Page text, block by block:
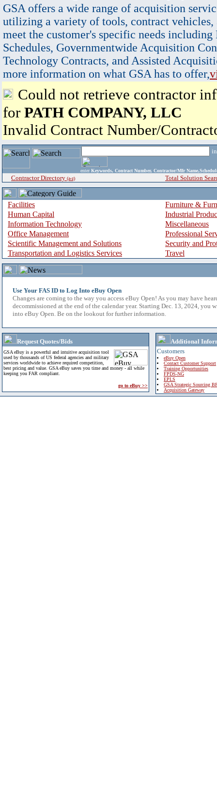
GSA offers a wide range of acquisition
utilizing a variety of tools, contract vehicles,
meet the customer's specific needs
Schedules, Governmentwide Acquisition
Technology Contracts, and Assisted
more information on what GSA has to offer,
Could not retrieve contractor
for PATH COMPANY, LLC
Invalid Contract Number/
enter Keywords, Contract Number, Contractor/Mfr
Contractor Directory (a-z) Total Solution
Facilities
Furniture &
Human Capital
Industrial
Information Technology
Miscellaneous
Office Management
Professional
Scientific Management and Solutions
Security and
Transportation and Logistics Services
Travel
Use Your FAS ID to Log Into eBuy Open
Changes are coming to the way you access eBuy Open! As you may have
decommissioned at the end of the calendar year. Starting Dec. 13, 2024, you
into eBuy Open. Be on the lookout for further information.
Request Quotes/Bids
GSA eBuy is a powerful and intuitive acquisition tool
used by thousands of US federal agencies and military
services worldwide to achieve required competition,
best pricing and value. GSA eBuy saves you time and money - all while
keeping you FAR compliant.
go to eBuy >>
Additional
Customers
eBuy Open
Contact Customer Support
Training Opportunities
FPDS-NG
EPLS
GSA Strategic Sourcing
Acquisition Gateway